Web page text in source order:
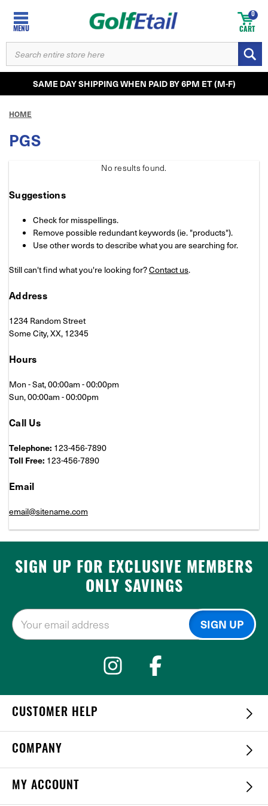
MENU CART
0
SEARCH
KEYWORD:
SAME DAY SHIPPING WHEN PAID BY 6PM ET (M-F)
HOME
PGS
No resultsfound.
Suggestions
Check for misspellings.
Remove possible redundant keywords (ie. "products").
Use other words to describe what you are searching for.
Still can't find what you're looking for?Contact us.
Address
1234 Random Street
Some City, XX, 12345
Hours
Mon - Sat, 00:00am - 00:00pm
Sun, 00:00am - 00:00pm
Call Us
Telephone: 123-456-7890
Toll Free: 123-456-7890
Email
email@sitename.com
SIGN UP FOR EXCLUSIVE MEMBERS
ONLY SAVINGS
CUSTOMER HELP
COMPANY
MY ACCOUNT